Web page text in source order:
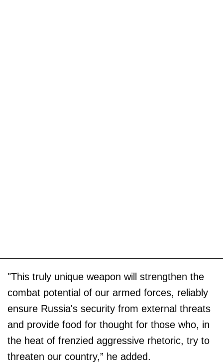
"This truly unique weapon will strengthen the
combat potential of our armed forces, reliably
ensure Russia's security from external threats
and provide food for thought for those who, in
the heat of frenzied aggressive rhetoric, try to
threaten our country,” he added.